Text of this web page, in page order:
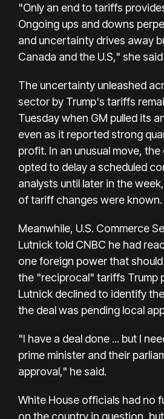
"Only an end to tariffs
Ongoing ups and downs
and uncertainty drives away
Canada and the U.S," she
The uncertainty unleashed
sector by Trump's tariffs
Tuesday when GM pulled its
even as it reported strong
profit. In an unusual move,
opted to delay a scheduled
analysts until later in the
of tariff changes were known.
Meanwhile, U.S. Commerce
Lutnick told CNBC he had
one foreign power that
the "reciprocal" tariffs Trump
Lutnick declined to identify
the deal was pending local
"I have a deal done ... but I
prime minister and their
approval," he said.
White House officials had no
on the country in question,